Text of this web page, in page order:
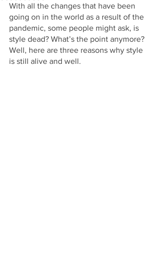
With all the changes that have been
going on in the world as a result of the
pandemic, some people might ask, is
style dead? What’s the point anymore?
Well, here are three reasons why style
is still alive and well.